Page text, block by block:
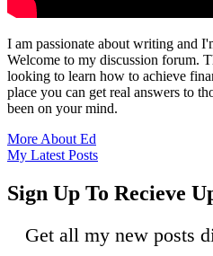
I am passionate about writing and
Welcome to my discussion forum.
looking to learn how to achieve
place you can get real answers to
been on your mind.
More About Ed
My Latest Posts
Sign Up To Recieve
Get all my new posts